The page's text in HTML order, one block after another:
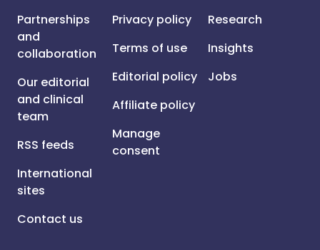
Partnerships
and
collaboration
Our editorial
and clinical
team
RSS feeds
International
sites
Contact us
Privacy policy
Terms of use
Editorial policy
Affiliate policy
Manage
consent
Research
Insights
Jobs